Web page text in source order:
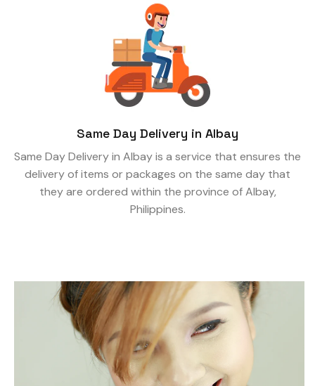
Same Day Delivery in Albay
Same Day Delivery in Albay is a service that ensures the
delivery of items or packages on the same day that
they are ordered within the province of Albay,
Philippines.